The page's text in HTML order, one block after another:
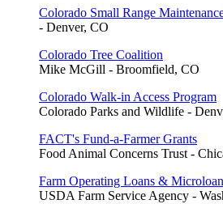
Colorado Small Range
- Denver, CO
Colorado Tree Coalition
Mike McGill - Broomfield, CO
Colorado Walk-in Access Program
Colorado Parks and Wildlife -
FACT's Fund-a-Farmer Grants
Food Animal Concerns Trust -
Farm Operating Loans &
USDA Farm Service Agency -